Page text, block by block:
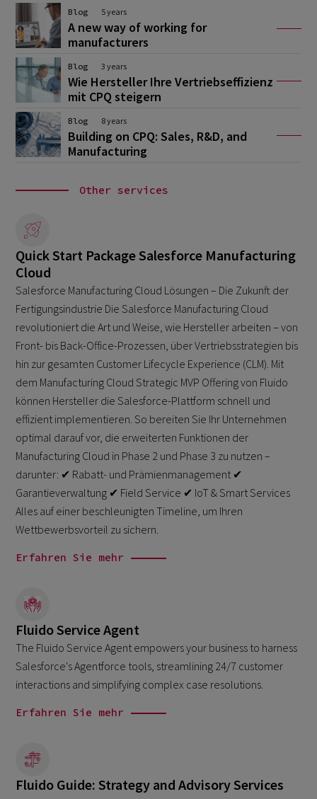
Blog 5 years
A new way of working for
manufacturers
Blog 3 years
Wie Hersteller Ihre Vertriebseffizienz
mit CPQ steigern
Blog 8 years
Building on CPQ: Sales, R&D, and
Manufacturing
Other services
Quick Start Package Salesforce Manufacturing
Cloud
Salesforce Manufacturing Cloud Lösungen – Die Zukunft der
Fertigungsindustrie Die Salesforce Manufacturing Cloud
revolutioniert die Art und Weise, wie Hersteller arbeiten – von
Front- bis Back-Office-Prozessen, über Vertriebsstrategien bis
hin zur gesamten Customer Lifecycle Experience (CLM). Mit
dem Manufacturing Cloud Strategic MVP Offering von Fluido
können Hersteller die Salesforce-Plattform schnell und
effizient implementieren. So bereiten Sie Ihr Unternehmen
optimal darauf vor, die erweiterten Funktionen der
Manufacturing Cloud in Phase 2 und Phase 3 zu nutzen –
darunter: ✔ Rabatt- und Prämienmanagement ✔
Garantieverwaltung ✔ Field Service ✔ IoT & Smart Services
Alles auf einer beschleunigten Timeline, um Ihren
Wettbewerbsvorteil zu sichern.
Erfahren Sie mehr
Fluido Service Agent
The Fluido Service Agent empowers your business to harness
Salesforce's Agentforce tools, streamlining 24/7 customer
interactions and simplifying complex case resolutions.
Erfahren Sie mehr
Fluido Guide: Strategy and Advisory Services